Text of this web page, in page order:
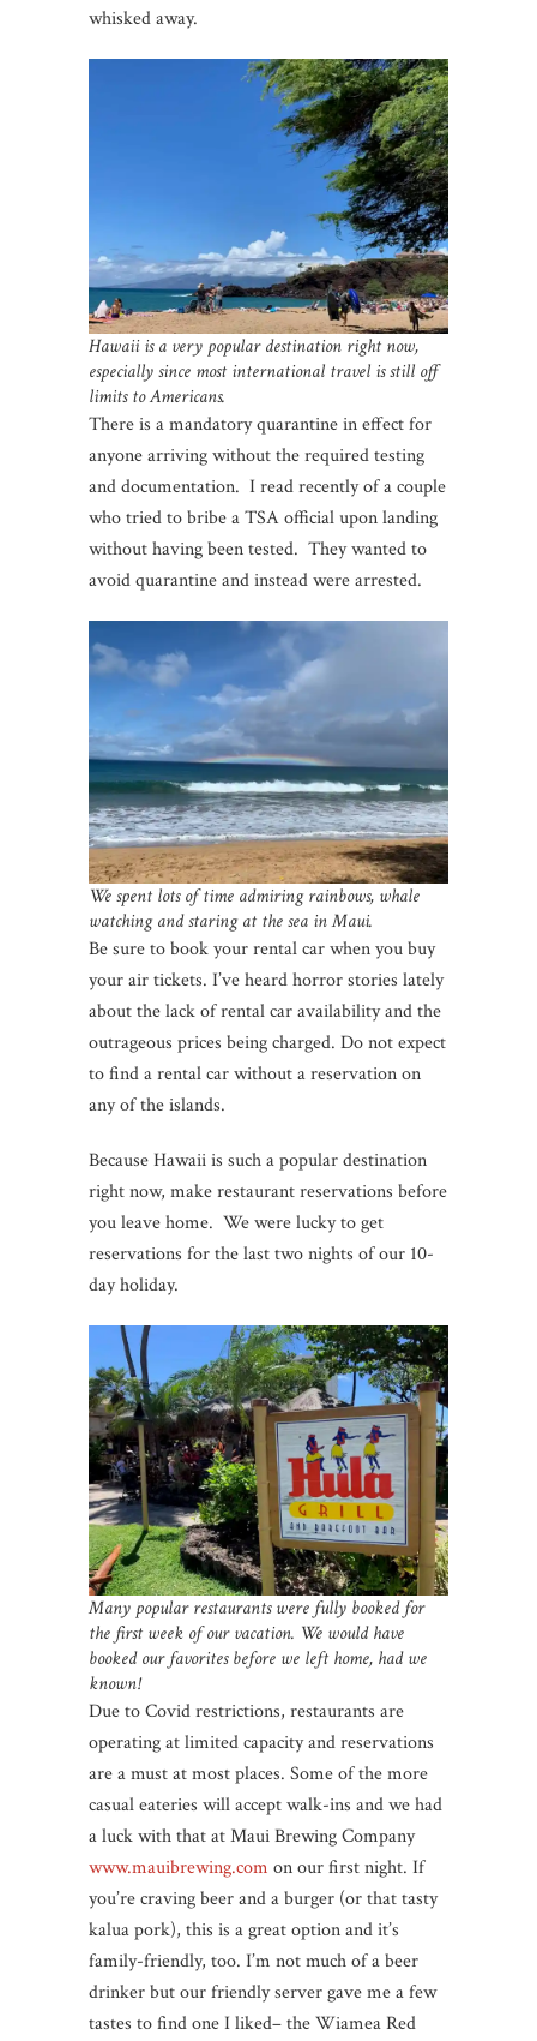
whisked away.
Hawaii is a very popular destination right now,
especially since most international travel is still off
limits to Americans.
There is a mandatory quarantine in effect for
anyone arriving without the required testing
and documentation. I read recently of a couple
who tried to bribe a TSA official upon landing
without having been tested. They wanted to
avoid quarantine and instead were arrested.
We spent lots of time admiring rainbows, whale
watching and staring at the sea in Maui.
Be sure to book your rental car when you buy
your air tickets. I’ve heard horror stories lately
about the lack of rental car availability and the
outrageous prices being charged. Do not expect
to find a rental car without a reservation on
any of the islands.
Because Hawaii is such a popular destination
right now, make restaurant reservations before
you leave home. We were lucky to get
reservations for the last two nights of our 10-
day holiday.
Many popular restaurants were fully booked for
the first week of our vacation. We would have
booked our favorites before we left home, had we
known!
Due to Covid restrictions, restaurants are
operating at limited capacity and reservations
are a must at most places. Some of the more
casual eateries will accept walk-ins and we had
a luck with that at Maui Brewing Company
www.mauibrewing.com on our first night. If
you’re craving beer and a burger (or that tasty
kalua pork), this is a great option and it’s
family-friendly, too. I’m not much of a beer
drinker but our friendly server gave me a few
tastes to find one I liked– the Wiamea Red